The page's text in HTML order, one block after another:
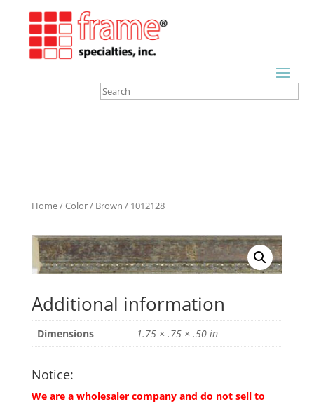
Home/Color/ Brown / 1012128
Additional information
Dimensions 1.75 × .75 × .50 in
Notice:
We are a wholesaler company and do not sell to